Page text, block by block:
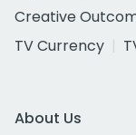
Creative
TV Currency
About Us